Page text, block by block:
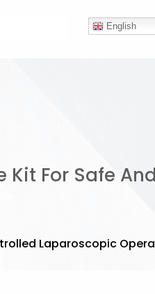
English
For Safe
Laparoscopic